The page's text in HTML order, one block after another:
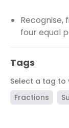
Recognise,
four equal
Tags
Select a tag to
Fractions